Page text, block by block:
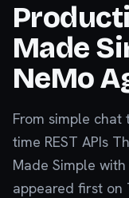
Made
NeMo
From simple
time REST APIs
Made Simple
appeared first on